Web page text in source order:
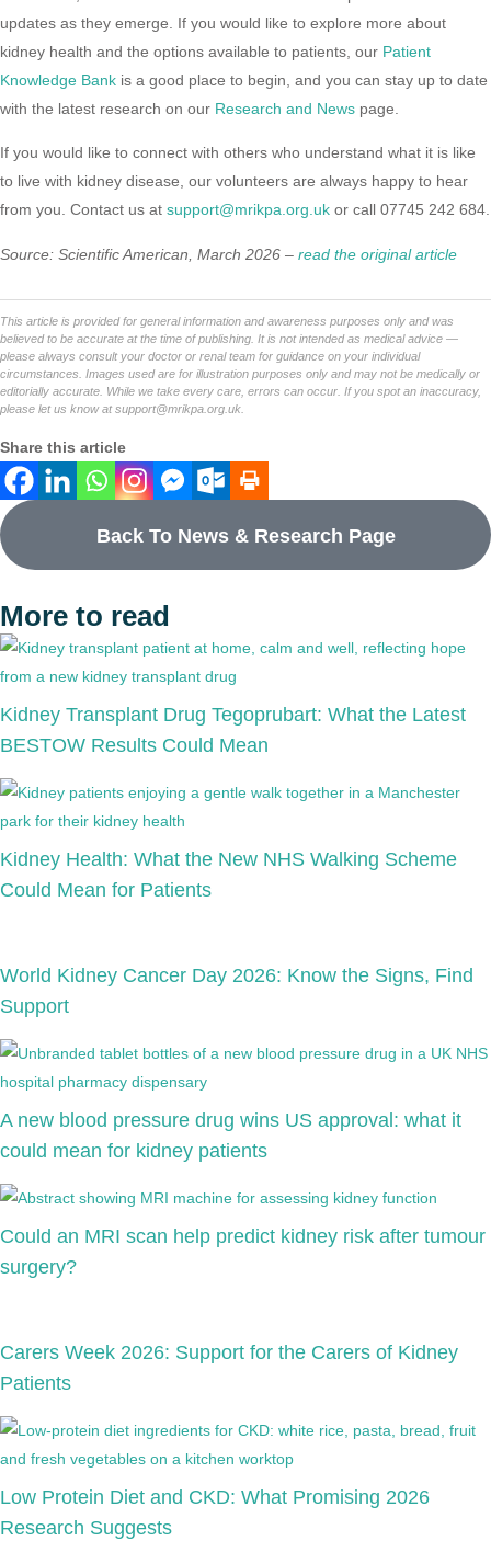
updates as they emerge. If you would like to explore more about
kidney health and the options available to patients, our Patient
Knowledge Bank is a good place to begin, and you can stay up to date
with the latest research on our Research and News page.
If you would like to connect with others who understand what it is like
to live with kidney disease, our volunteers are always happy to hear
from you. Contact us at support@mrikpa.org.uk or call 07745 242 684.
Source: Scientific American, March 2026 – read the original article
This article is provided for general information and awareness purposes only and was
believed to be accurate at the time of publishing. It is not intended as medical advice —
please always consult your doctor or renal team for guidance on your individual
circumstances. Images used are for illustration purposes only and may not be medically or
editorially accurate. While we take every care, errors can occur. If you spot an inaccuracy,
please let us know atsupport@mrikpa.org.uk
Share this article
Back To News & Research Page
More to read
Kidney Transplant Drug Tegoprubart: What the Latest
BESTOW Results Could Mean
Kidney Health: What the New NHS Walking Scheme
Could Mean for Patients
World Kidney Cancer Day 2026: Know the Signs, Find
Support
A new blood pressure drug wins US approval: what it
could mean for kidney patients
Could an MRI scan help predict kidney risk after tumour
surgery?
Carers Week 2026: Support for the Carers of Kidney
Patients
Low Protein Diet and CKD: What Promising 2026
Research Suggests